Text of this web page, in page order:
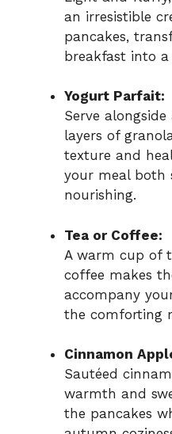
an irresistible
pancakes,
breakfast into
Yogurt Parfait:
Serve
layers of
texture and
your meal both
nourishing.
Tea or Coffee:
A warm cup of
coffee makes
accompany
the comforting
Cinnamon
Sautéed
warmth and
the pancakes